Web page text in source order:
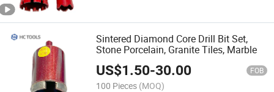
Sintered Diamond Core Drill Bit Set,
Stone Porcelain, Granite Tiles, Marble
US$1.50-30.00 FOB
100 Pieces (MOQ)